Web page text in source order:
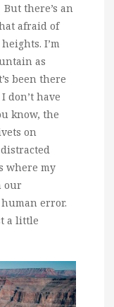
there’s an
afraid of
I’m
as
been there
don’t have
know, the
on
where my
our
error.
a little